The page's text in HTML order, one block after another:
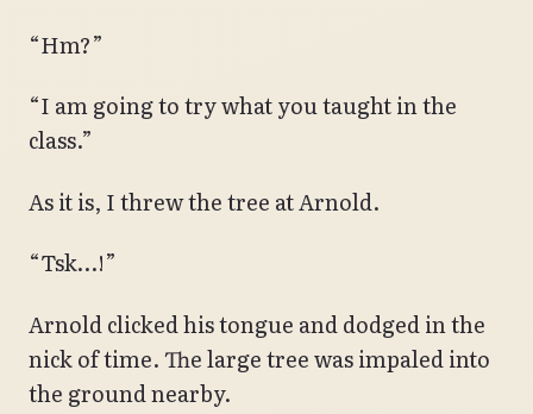
“Hm?”
“I am going to try what you taught in the
class.”
As it is, I threw the tree at Arnold.
“Tsk…!”
Arnold clicked his tongue and dodged in the
nick of time. The large tree was impaled into
the ground nearby.